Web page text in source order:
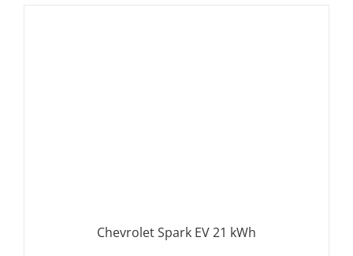
Chevrolet Spark EV 21 kWh